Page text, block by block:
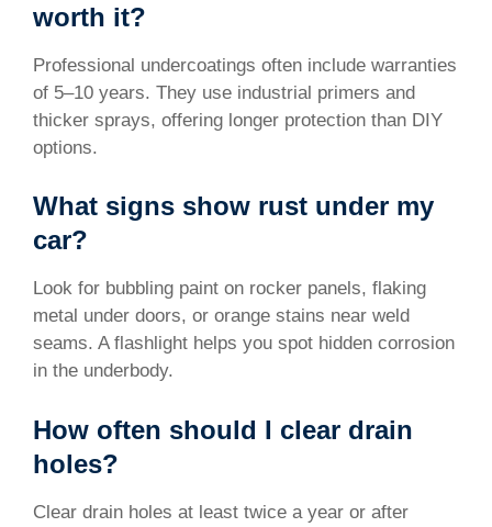
worth it?
Professional undercoatings often include warranties
of 5–10 years. They use industrial primers and
thicker sprays, offering longer protection than DIY
options.
What signs show rust under my
car?
Look for bubbling paint on rocker panels, flaking
metal under doors, or orange stains near weld
seams. A flashlight helps you spot hidden corrosion
in the underbody.
How often should I clear drain
holes?
Clear drain holes at least twice a year or after